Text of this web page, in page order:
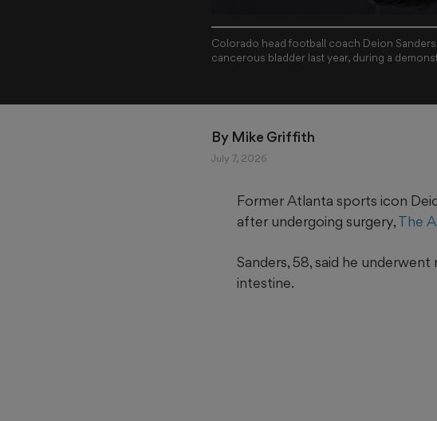
Colorado head football coach Deion
cancerous bladder last year, during a
By Mike Griffith
July 7, 2026
Former Atlanta sports icon
after undergoing surgery,The
Sanders, 58, said he
intestine.